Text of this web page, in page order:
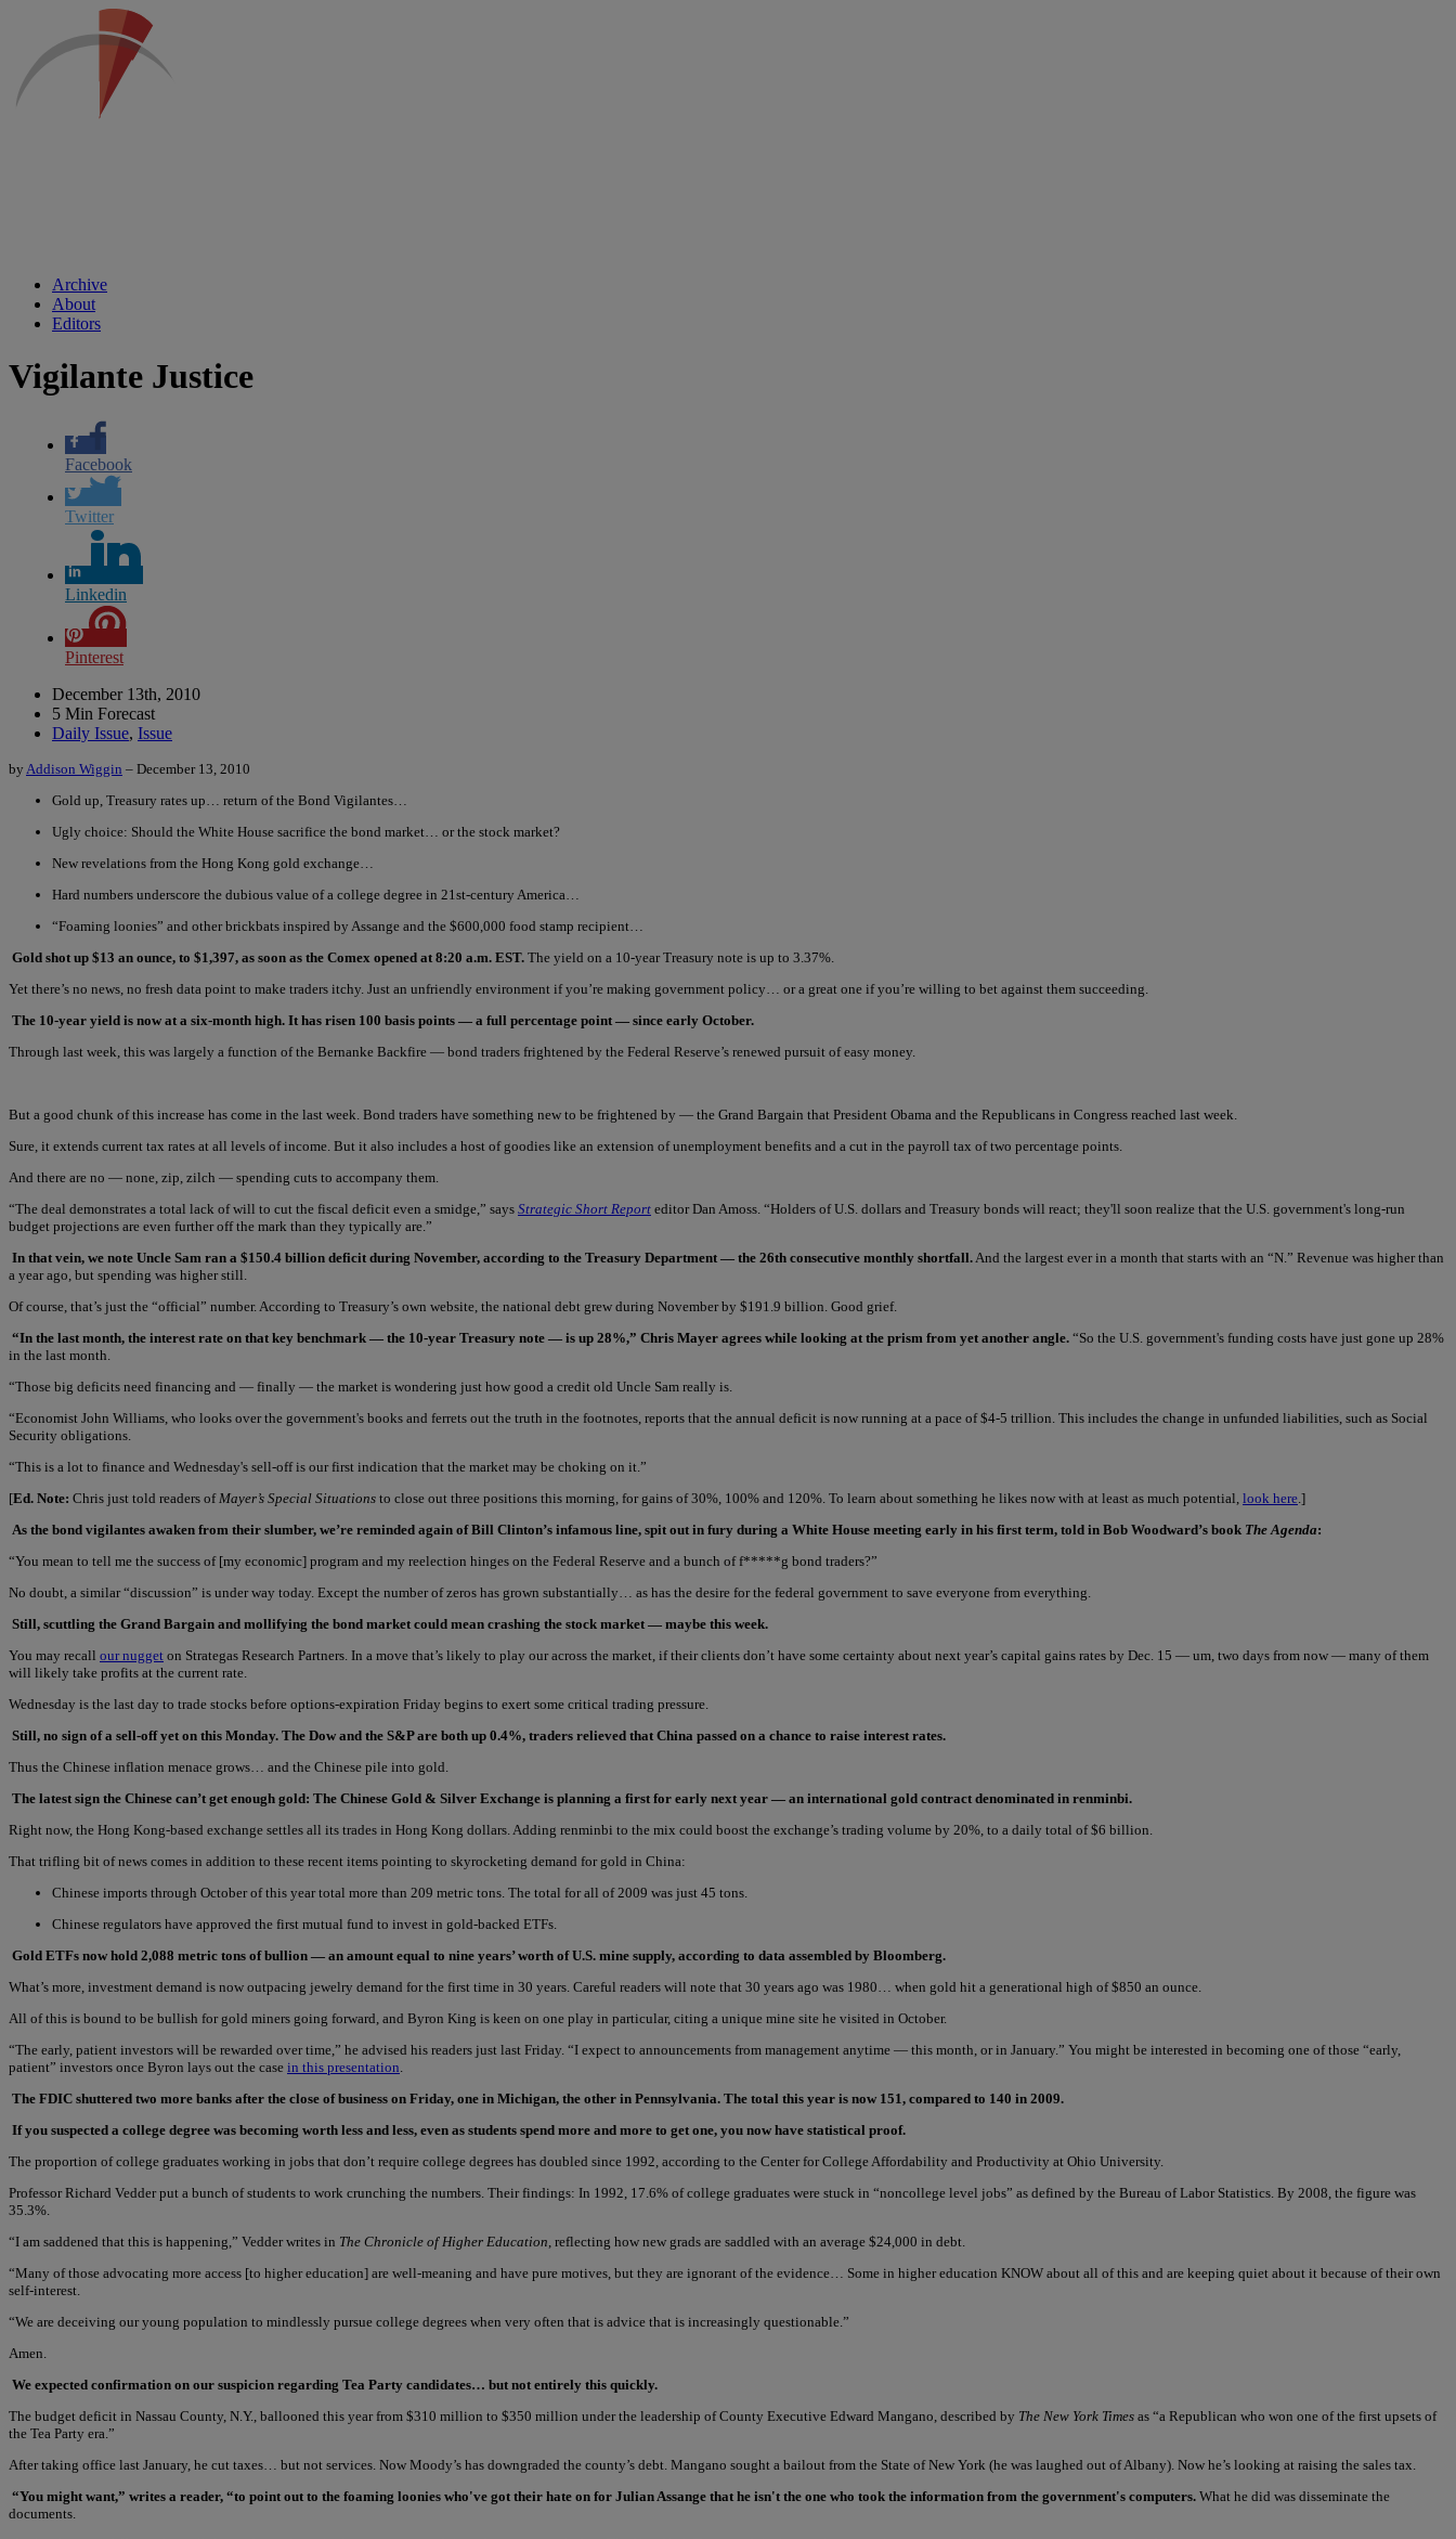
Archive
About
Editors
Vigilante Justice
Facebook
Twitter
Linkedin
Pinterest
December 13th, 2010
5 Min Forecast
Daily Issue, Issue
by Addison Wiggin – December 13, 2010
Gold up, Treasury rates up… return of the Bond Vigilantes…
Ugly choice: Should the White House sacrifice the bond market… or the stock market?
New revelations from the Hong Kong gold exchange…
Hard numbers underscore the dubious value of a college degree in 21st-century America…
“Foaming loonies” and other brickbats inspired by Assange and the $600,000 food stamp recipient…
Gold shot up $13 an ounce, to $1,397, as soon as the Comex opened at 8:20 a.m. EST. The yield on a 10-year Treasury note is up to 3.37%.
Yet there’s no news, no fresh data point to make traders itchy. Just an unfriendly environment if you’re making government policy… or a great one if you’re willing to bet against them succeeding.
The 10-year yield is now at a six-month high. It has risen 100 basis points — a full percentage point — since early October.
Through last week, this was largely a function of the Bernanke Backfire — bond traders frightened by the Federal Reserve’s renewed pursuit of easy money.
But a good chunk of this increase has come in the last week. Bond traders have something new to be frightened by — the Grand Bargain that President Obama and the Republicans in Congress reached last week.
Sure, it extends current tax rates at all levels of income. But it also includes a host of goodies like an extension of unemployment benefits and a cut in the payroll tax of two percentage points.
And there are no — none, zip, zilch — spending cuts to accompany them.
“The deal demonstrates a total lack of will to cut the fiscal deficit even a smidge,” says Strategic Short Report editor Dan Amoss. “Holders of U.S. dollars and Treasury bonds will react; they'll soon realize that the U.S. government's long-run
budget projections are even further off the mark than they typically are.”
In that vein, we note Uncle Sam ran a $150.4 billion deficit during November, according to the Treasury Department — the 26th consecutive monthly shortfall. And the largest ever in a month that starts with an “N.” Revenue was higher than
a year ago, but spending was higher still.
Of course, that’s just the “official” number. According to Treasury’s own website, the national debt grew during November by $191.9 billion. Good grief.
“In the last month, the interest rate on that key benchmark — the 10-year Treasury note — is up 28%,” Chris Mayer agrees while looking at the prism from yet another angle. “So the U.S. government's funding costs have just gone up 28%
in the last month.
“Those big deficits need financing and — finally — the market is wondering just how good a credit old Uncle Sam really is.
“Economist John Williams, who looks over the government's books and ferrets out the truth in the footnotes, reports that the annual deficit is now running at a pace of $4-5 trillion. This includes the change in unfunded liabilities, such as Social
Security obligations.
“This is a lot to finance and Wednesday's sell-off is our first indication that the market may be choking on it.”
[Ed. Note: Chris just told readers of Mayer’s Special Situations to close out three positions this morning, for gains of 30%, 100% and 120%. To learn about something he likes now with at least as much potential, look here .]
As the bond vigilantes awaken from their slumber, we’re reminded again of Bill Clinton’s infamous line, spit out in fury during a White House meeting early in his first term, told in Bob Woodward’s book The Agenda:
“You mean to tell me the success of [my economic] program and my reelection hinges on the Federal Reserve and a bunch of f*****g bond traders?”
No doubt, a similar “discussion” is under way today. Except the number of zeros has grown substantially… as has the desire for the federal government to save everyone from everything.
Still, scuttling the Grand Bargain and mollifying the bond market could mean crashing the stock market — maybe this week.
You may recall our nugget on Strategas Research Partners. In a move that’s likely to play our across the market, if their clients don’t have some certainty about next year’s capital gains rates by Dec. 15 — um, two days from now — many of them
will likely take profits at the current rate.
Wednesday is the last day to trade stocks before options-expiration Friday begins to exert some critical trading pressure.
Still, no sign of a sell-off yet on this Monday. The Dow and the S&P are both up 0.4%, traders relieved that China passed on a chance to raise interest rates.
Thus the Chinese inflation menace grows… and the Chinese pile into gold.
The latest sign the Chinese can’t get enough gold: The Chinese Gold & Silver Exchange is planning a first for early next year — an international gold contract denominated in renminbi.
Right now, the Hong Kong-based exchange settles all its trades in Hong Kong dollars. Adding renminbi to the mix could boost the exchange’s trading volume by 20%, to a daily total of $6 billion.
That trifling bit of news comes in addition to these recent items pointing to skyrocketing demand for gold in China:
Chinese imports through October of this year total more than 209 metric tons. The total for all of 2009 was just 45 tons.
Chinese regulators have approved the first mutual fund to invest in gold-backed ETFs.
Gold ETFs now hold 2,088 metric tons of bullion — an amount equal to nine years’ worth of U.S. mine supply, according to data assembled by Bloomberg.
What’s more, investment demand is now outpacing jewelry demand for the first time in 30 years. Careful readers will note that 30 years ago was 1980… when gold hit a generational high of $850 an ounce.
All of this is bound to be bullish for gold miners going forward, and Byron King is keen on one play in particular, citing a unique mine site he visited in October.
“The early, patient investors will be rewarded over time,” he advised his readers just last Friday. “I expect to announcements from management anytime — this month, or in January.” You might be interested in becoming one of those “early,
patient” investors once Byron lays out the case in this presentation
The FDIC shuttered two more banks after the close of business on Friday, one in Michigan, the other in Pennsylvania. The total this year is now 151, compared to 140 in 2009.
If you suspected a college degree was becoming worth less and less, even as students spend more and more to get one, you now have statistical proof.
The proportion of college graduates working in jobs that don’t require college degrees has doubled since 1992, according to the Center for College Affordability and Productivity at Ohio University.
Professor Richard Vedder put a bunch of students to work crunching the numbers. Their findings: In 1992, 17.6% of college graduates were stuck in “noncollege level jobs” as defined by the Bureau of Labor Statistics. By 2008, the figure was
35.3%.
“I am saddened that this is happening,” Vedder writes in The Chronicle of Higher Education , reflecting how new grads are saddled with an average $24,000 in debt.
“Many of those advocating more access [to higher education] are well-meaning and have pure motives, but they are ignorant of the evidence… Some in higher education KNOW about all of this and are keeping quiet about it because of their own
self-interest.
“We are deceiving our young population to mindlessly pursue college degrees when very often that is advice that is increasingly questionable.”
Amen.
We expected confirmation on our suspicion regarding Tea Party candidates… but not entirely this quickly.
The budget deficit in Nassau County, N.Y., ballooned this year from $310 million to $350 million under the leadership of County Executive Edward Mangano, described by The New York Times as “a Republican who won one of the first upsets of
the Tea Party era.”
After taking office last January, he cut taxes… but not services. Now Moody’s has downgraded the county’s debt. Mangano sought a bailout from the State of New York (he was laughed out of Albany). Now he’s looking at raising the sales tax.
“You might want,” writes a reader, “to point out to the foaming loonies who've got their hate on for Julian Assange that he isn't the one who took the information from the government's computers. What he did was disseminate the
documents.